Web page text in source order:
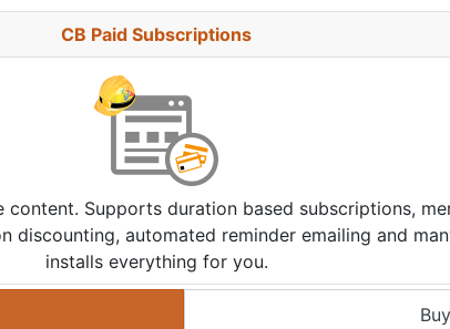
CB Paid Subscriptions
Supports duration based subscriptions,
automated reminder emailing and
installs everything for you.